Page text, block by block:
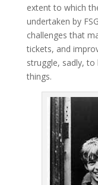
extent to which
undertaken by
challenges that
tickets, and
struggle, sadly,
things.